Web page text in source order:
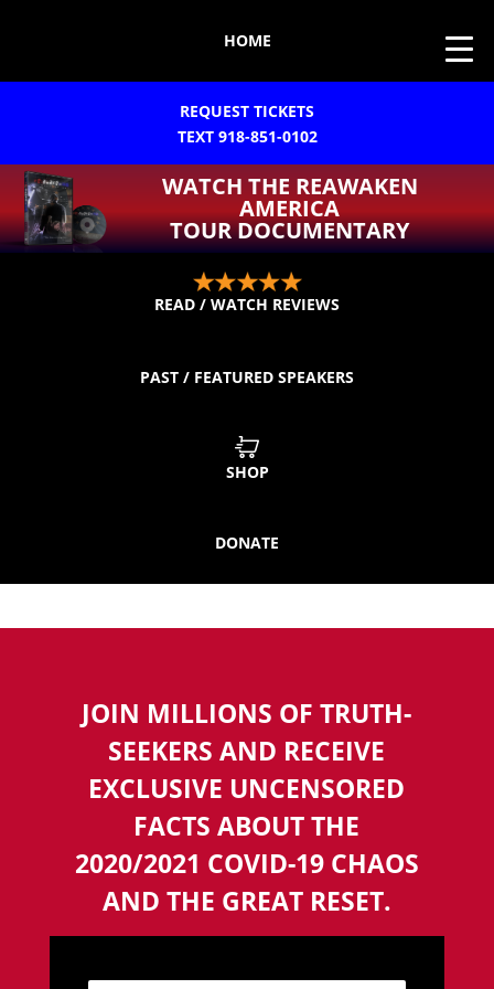
HOME
REQUEST TICKETS
TEXT 918-851-0102
WATCH THE REAWAKEN
AMERICA
TOUR DOCUMENTARY
READ / WATCH REVIEWS
PAST / FEATURED SPEAKERS
SHOP
DONATE
JOIN MILLIONS OF TRUTH-
SEEKERS AND RECEIVE
EXCLUSIVE UNCENSORED
FACTS ABOUT THE
2020/2021 COVID-19 CHAOS
AND THE GREAT RESET.
N